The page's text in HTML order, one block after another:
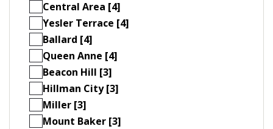
Central Area [4]
Yesler Terrace [4]
Ballard [4]
Queen Anne [4]
Beacon Hill [3]
Hillman City [3]
Miller [3]
Mount Baker [3]